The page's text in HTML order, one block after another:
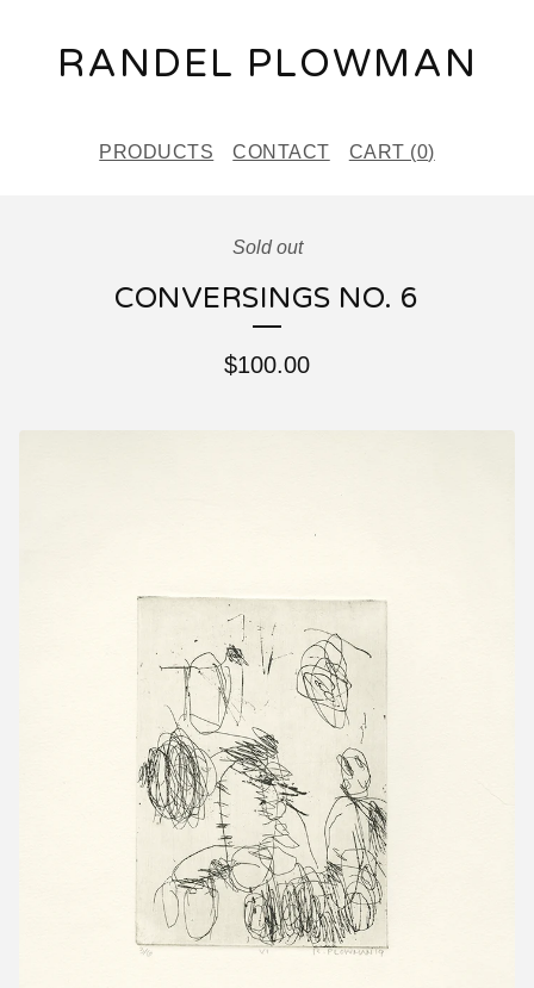
RANDEL PLOWMAN
PRODUCTS CONTACT CART (0)
Sold out
CONVERSINGS NO. 6
$100.00